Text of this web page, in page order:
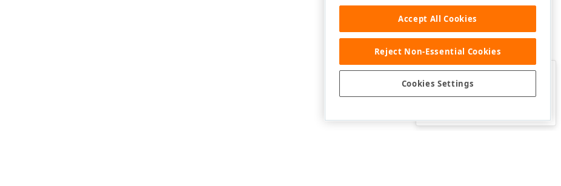
Was this page helpful?
Accept All Cookies
Reject Non-Essential Cookies
Cookies Settings